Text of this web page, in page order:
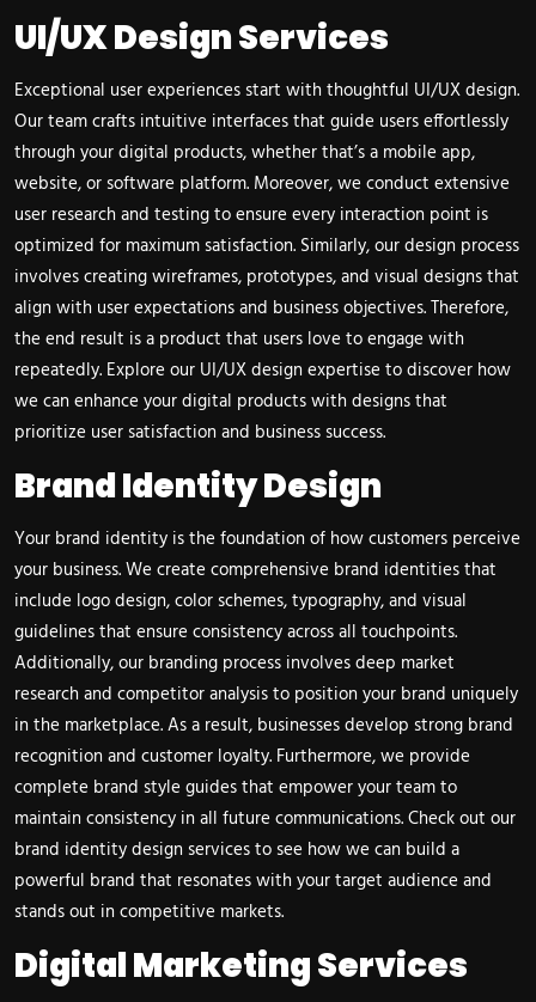
UI/UX Design Services
Exceptional user experiences start with thoughtful UI/UX design.
Our team crafts intuitive interfaces that guide users effortlessly
through your digital products, whether that’s a mobile app,
website, or software platform. Moreover, we conduct extensive
user research and testing to ensure every interaction point is
optimized for maximum satisfaction. Similarly, our design process
involves creating wireframes, prototypes, and visual designs that
align with user expectations and business objectives. Therefore,
the end result is a product that users love to engage with
repeatedly. Explore our UI/UX design expertise to discover how
we can enhance your digital products with designs that
prioritize user satisfaction and business success.
Brand Identity Design
Your brand identity is the foundation of how customers perceive
your business. We create comprehensive brand identities that
include logo design, color schemes, typography, and visual
guidelines that ensure consistency across all touchpoints.
Additionally, our branding process involves deep market
research and competitor analysis to position your brand uniquely
in the marketplace. As a result, businesses develop strong brand
recognition and customer loyalty. Furthermore, we provide
complete brand style guides that empower your team to
maintain consistency in all future communications. Check out our
brand identity design servicesto see how we can build a
powerful brand that resonates with your target audience and
stands out in competitive markets.
Digital Marketing Services